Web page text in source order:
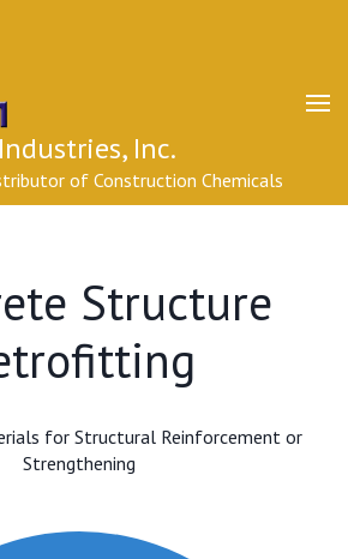
Inc.
of Construction Chemicals
Structure
for Structural Reinforcement or
Strengthening